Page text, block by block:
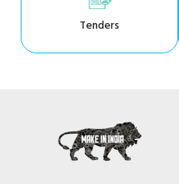
Tenders